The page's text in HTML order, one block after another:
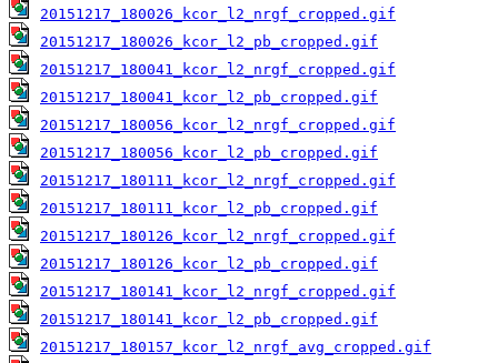
20151217_180026_kcor_l2_nrgf_cropped.gif
20151217_180026_kcor_l2_pb_cropped.gif
20151217_180041_kcor_l2_nrgf_cropped.gif
20151217_180041_kcor_l2_pb_cropped.gif
20151217_180056_kcor_l2_nrgf_cropped.gif
20151217_180056_kcor_l2_pb_cropped.gif
20151217_180111_kcor_l2_nrgf_cropped.gif
20151217_180111_kcor_l2_pb_cropped.gif
20151217_180126_kcor_l2_nrgf_cropped.gif
20151217_180126_kcor_l2_pb_cropped.gif
20151217_180141_kcor_l2_nrgf_cropped.gif
20151217_180141_kcor_l2_pb_cropped.gif
20151217_180157_kcor_l2_nrgf_avg_cropped.gif